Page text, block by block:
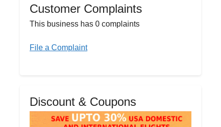
Customer Complaints
This business has 0 complaints
File a Complaint
Discount & Coupons